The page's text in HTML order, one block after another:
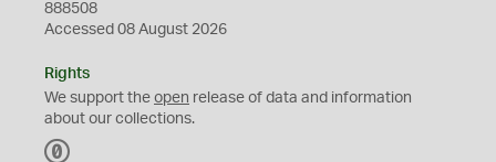
888508
Accessed 08 August 2026
Rights
We support the open release of data and information
about our collections.